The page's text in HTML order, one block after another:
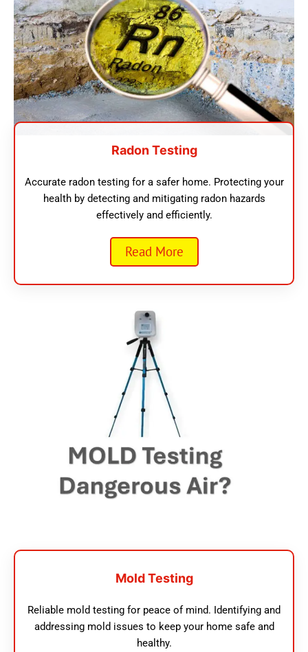
Radon Testing
Accurate radon testing for a safer home. Protecting your
health by detecting and mitigating radon hazards
effectively and efficiently.
Read More
Mold Testing
Reliable mold testing for peace of mind. Identifying and
addressing mold issues to keep your home safe and
healthy.